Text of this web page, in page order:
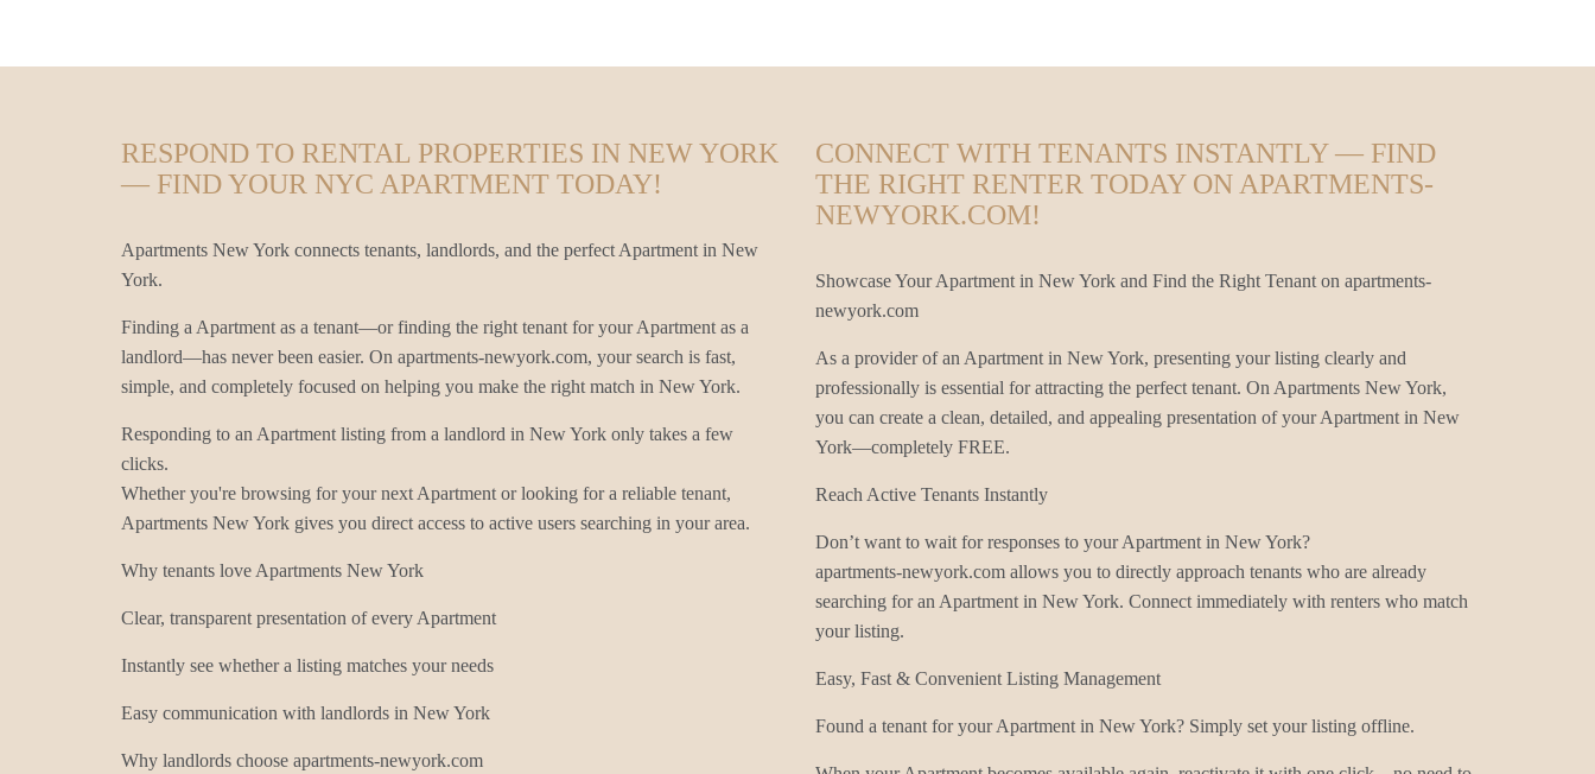
RESPOND TO RENTAL PROPERTIES IN NEW YORK
— FIND YOUR NYC APARTMENT TODAY!
Apartments New York connects tenants, landlords, and the perfect Apartment in New
York.
Finding a Apartment as a tenant—or finding the right tenant for your Apartment as a
landlord—has never been easier. On apartments-newyork.com, your search is fast,
simple, and completely focused on helping you make the right match in New York.
Responding to an Apartment listing from a landlord in New York only takes a few
clicks.
Whether you're browsing for your next Apartment or looking for a reliable tenant,
Apartments New York gives you direct access to active users searching in your area.
Why tenants love Apartments New York
Clear, transparent presentation of every Apartment
Instantly see whether a listing matches your needs
Easy communication with landlords in New York
Why landlords choose apartments-newyork.com
CONNECT WITH TENANTS INSTANTLY — FIND
THE RIGHT RENTER TODAY ON APARTMENTS-
NEWYORK.COM!
Showcase Your Apartment in New York and Find the Right Tenant on apartments-
newyork.com
As a provider of an Apartment in New York, presenting your listing clearly and
professionally is essential for attracting the perfect tenant. On Apartments New York,
you can create a clean, detailed, and appealing presentation of your Apartment in New
York—completely FREE.
Reach Active Tenants Instantly
Don’t want to wait for responses to your Apartment in New York?
apartments-newyork.com allows you to directly approach tenants who are already
searching for an Apartment in New York. Connect immediately with renters who match
your listing.
Easy, Fast & Convenient Listing Management
Found a tenant for your Apartment in New York? Simply set your listing offline.